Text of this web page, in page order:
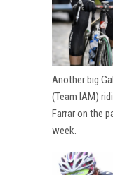
Another big
(Team IAM)
Farrar on the
week.